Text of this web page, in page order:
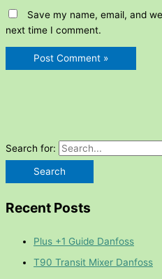
Save my name, email, and
next time I comment.
Search for:
Recent Posts
Plus +1 Guide Danfoss
T90 Transit Mixer Danfoss